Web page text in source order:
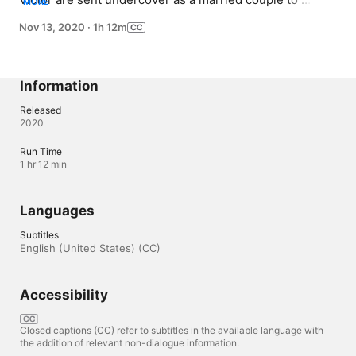
done field work for years, but Victor has much more
Nov 13, 2020 · 1h 12m
Information
Released
2020
Run Time
1 hr 12 min
Languages
Subtitles
English (United States) (CC)
Accessibility
Closed captions (CC) refer to subtitles in the available language with
the addition of relevant non-dialogue information.